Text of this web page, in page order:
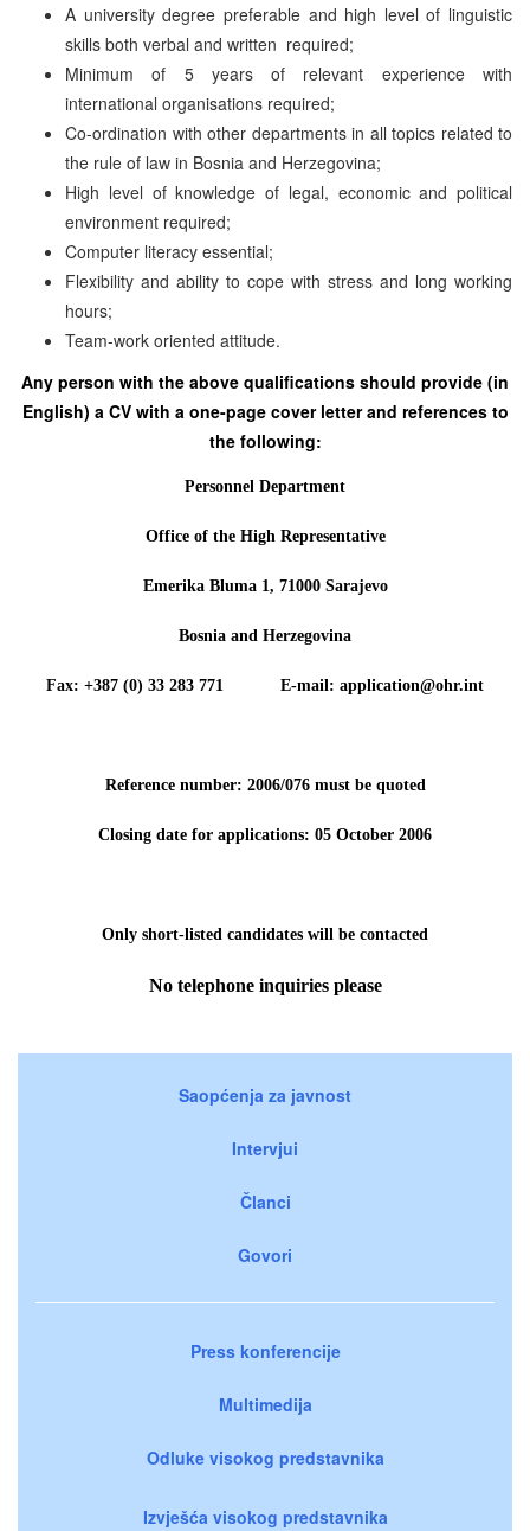
A university degree preferable and high level of linguistic
skills both verbal and written required;
Minimum of 5 years of relevant experience with
international organisations required;
Co-ordination with other departments in all topics related to
the rule of law in Bosnia and Herzegovina;
High level of knowledge of legal, economic and political
environment required;
Computer literacy essential;
Flexibility and ability to cope with stress and long working
hours;
Team-work oriented attitude.
Any person with the above qualifications should provide (in
English) a CV with a one-page cover letter and references to
the following:
Personnel Department
Office of the High Representative
Emerika Bluma 1, 71000 Sarajevo
Bosnia and Herzegovina
Fax: +387 (0) 33 283 771 E-mail: application@ohr.int
Reference number: 2006/076 must be quoted
Closing date for applications: 05 October 2006
Only short-listed candidates will be contacted
No telephone inquiries please
Saopćenja za javnost
Intervjui
Članci
Govori
Press konferencije
Multimedija
Odluke visokog predstavnika
Izvješća visokog predstavnika